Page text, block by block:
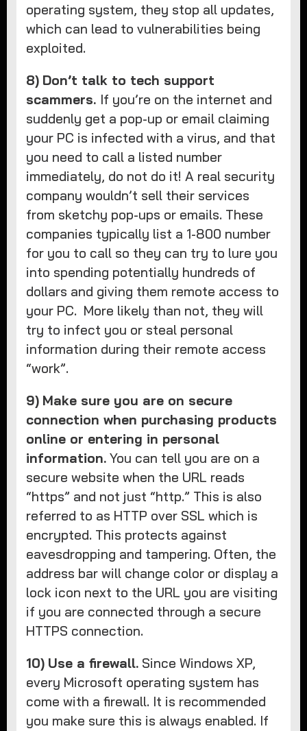
operating system, they stop all updates,
which can lead to vulnerabilities being
exploited.
8) Don’t talk to tech support
scammers. If you’re on the internet and
suddenly get a pop-up or email claiming
your PC is infected with a virus, and that
you need to call a listed number
immediately, do not do it! A real security
company wouldn’t sell their services
from sketchy pop-ups or emails. These
companies typically list a 1-800 number
for you to call so they can try to lure you
into spending potentially hundreds of
dollars and giving them remote access to
your PC. More likely than not, they will
try to infect you or steal personal
information during their remote access
“work”.
9) Make sure you are on secure
connection when purchasing products
online or entering in personal
information. You can tell you are on a
secure website when the URL reads
“https” and not just “http.” This is also
referred to as HTTP over SSL which is
encrypted. This protects against
eavesdropping and tampering. Often, the
address bar will change color or display a
lock icon next to the URL you are visiting
if you are connected through a secure
HTTPS connection.
10) Use a firewall. Since Windows XP,
every Microsoft operating system has
come with a firewall. It is recommended
you make sure this is always enabled. If